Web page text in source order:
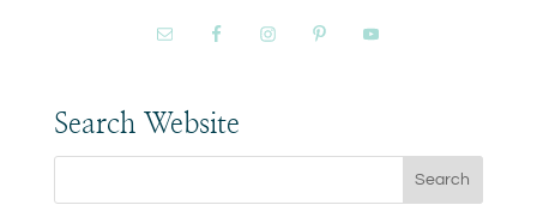
Search Website